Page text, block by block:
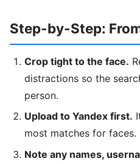
Step-by-Step:
Crop tight to the face.
distractions so the
person.
Upload to Yandex first.
most matches for faces.
Note any names,